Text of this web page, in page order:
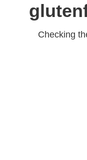
Checking